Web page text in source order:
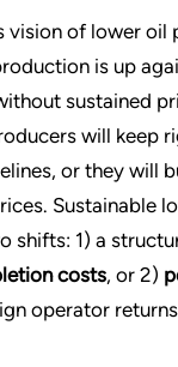
vision of lower
is up
sustained
will keep
or they will
Sustainable
shifts: 1) a
costs, or 2)
operator